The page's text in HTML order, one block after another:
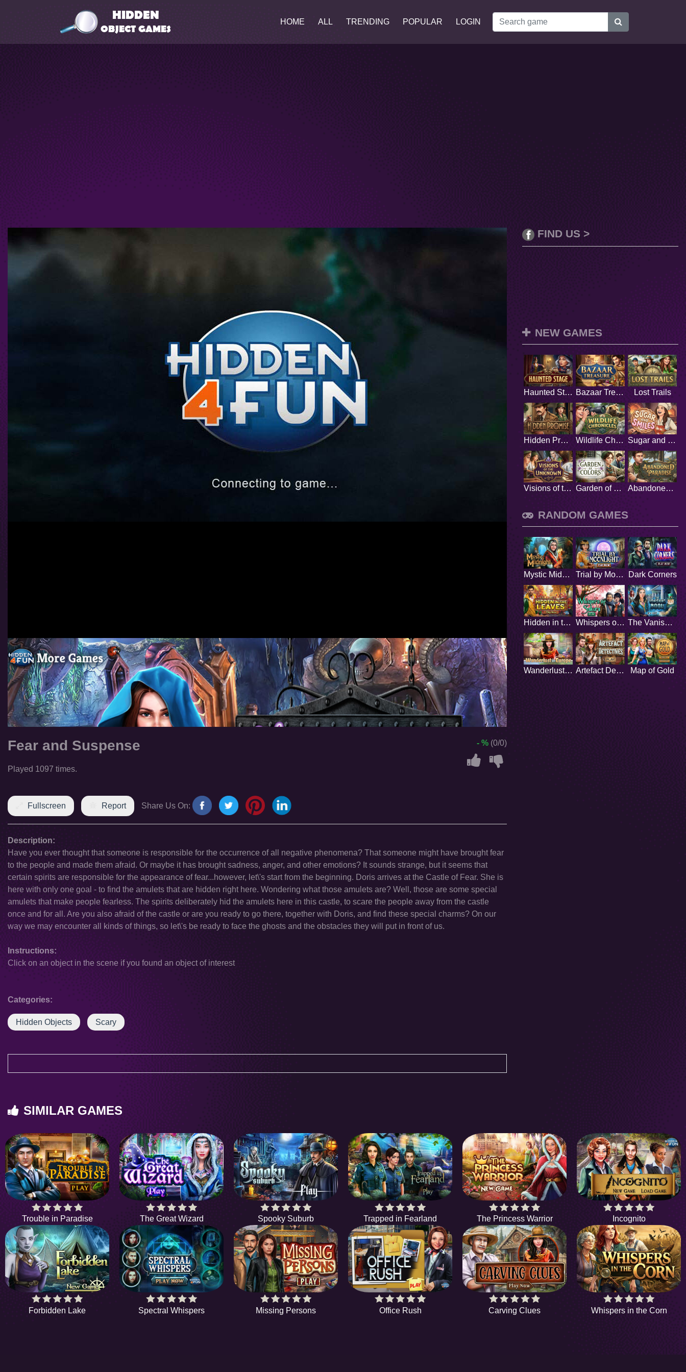
HOME ALL TRENDING POPULAR LOGIN
Fear and Suspense
Played 1097 times.
- % (0/0)
Fullscreen Report Share Us On:
Description:
Have you ever thought that someone is responsible for the occurrence of all negative phenomena? That someone might have brought fear
to the people and made them afraid. Or maybe it has brought sadness, anger, and other emotions? It sounds strange, but it seems that
certain spirits are responsible for the appearance of fear...however, let\'s start from the beginning. Doris arrives at the Castle of Fear. She is
here with only one goal - to find the amulets that are hidden right here. Wondering what those amulets are? Well, those are some special
amulets that make people fearless. The spirits deliberately hid the amulets here in this castle, to scare the people away from the castle
once and for all. Are you also afraid of the castle or are you ready to go there, together with Doris, and find these special charms? On our
way we may encounter all kinds of things, so let\'s be ready to face the ghosts and the obstacles they will put in front of us.
Instructions:
Click on an object in the scene if you found an object of interest
Categories:
Hidden Objects Scary
FIND US >
NEW GAMES
Haunted Stage Bazaar Treasure Lost Trails
Hidden Promise Wildlife Chronicles Sugar and Smiles
Visions of the Unknown Garden of Colors Abandoned Paradise
RANDOM GAMES
Mystic Midnight Trial by Moonlight Dark Corners
Hidden in the Leaves Whispers of Sakura The Vanishing Book
Wanderlust in Europe Artefact Detectives Map of Gold
SIMILAR GAMES
Trouble in Paradise The Great Wizard Spooky Suburb Trapped in Fearland The Princess Warrior Incognito
Forbidden Lake Spectral Whispers Missing Persons Office Rush Carving Clues Whispers in the Corn